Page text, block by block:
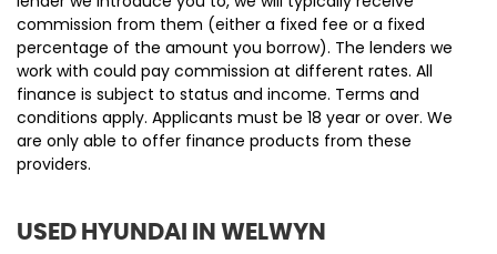
commission from them (either a fixed fee or a fixed
percentage of the amount you borrow). The lenders we
work with could pay commission at different rates. All
finance is subject to status and income. Terms and
conditions apply. Applicants must be 18 year or over. We
are only able to offer finance products from these
providers.
USED HYUNDAI
IN WELWYN